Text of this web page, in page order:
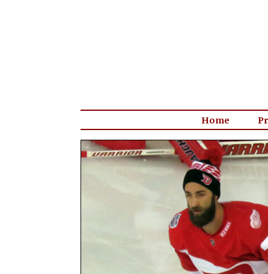
Home